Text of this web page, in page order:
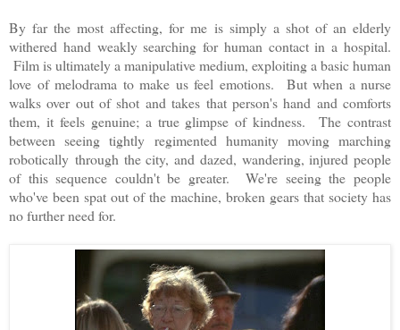
By far the most affecting, for me is simply a shot of an elderly
withered hand weakly searching for human contact in a hospital.
Film is ultimately a manipulative medium, exploiting a basic human
love of melodrama to make us feel emotions. But when a nurse
walks over out of shot and takes that person's hand and comforts
them, it feels genuine; a true glimpse of kindness. The contrast
between seeing tightly regimented humanity moving marching
robotically through the city, and dazed, wandering, injured people
of this sequence couldn't be greater. We're seeing the people
who've been spat out of the machine, broken gears that society has
no further need for.